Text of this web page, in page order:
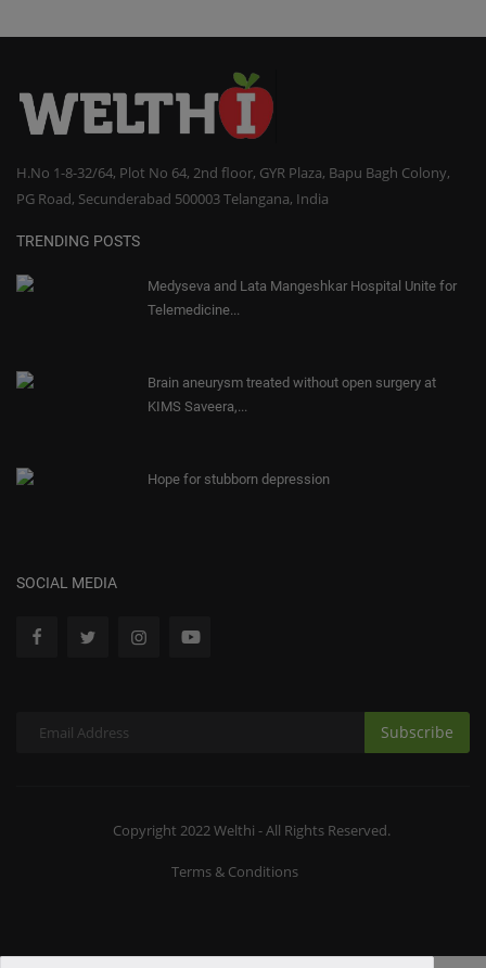
H.No 1-8-32/64, Plot No 64, 2nd floor, GYR Plaza, Bapu Bagh Colony,
PG Road, Secunderabad 500003 Telangana, India
TRENDING POSTS
Medyseva and Lata Mangeshkar Hospital Unite for
Telemedicine...
Brain aneurysm treated without open surgery at
KIMS Saveera,...
Hope for stubborn depression
SOCIAL MEDIA
Subscribe
Copyright 2022 Welthi - All Rights Reserved.
Terms & Conditions